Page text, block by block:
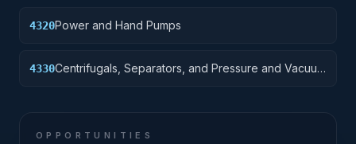
4320Power and Hand Pumps
4330Centrifugals, Separators, and Pressure and Vacuum
OPPORTUNITIES